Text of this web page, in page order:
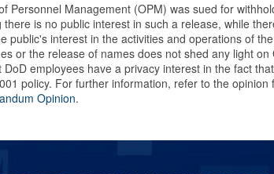
Personnel Management (OPM) was sued for
is no public interest in such a release, while
public's interest in the activities and operations of
or the release of names does not shed any light
employees have a privacy interest in the fact
policy. For further information, refer to the
Opinion.